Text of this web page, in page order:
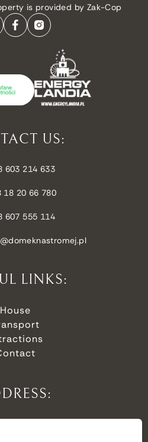
is provided by Zak-Cop
US:
603 214 633
18 20 66 780
607 555 114
LINKS:
House